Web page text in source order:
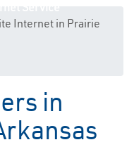
Internet in Prairie
in